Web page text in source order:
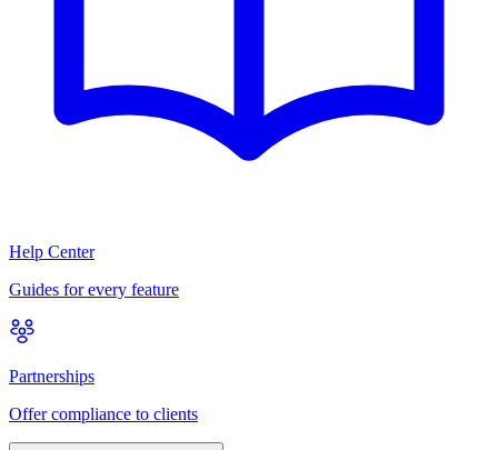
Help Center
Guides for every feature
Partnerships
Offer compliance to clients